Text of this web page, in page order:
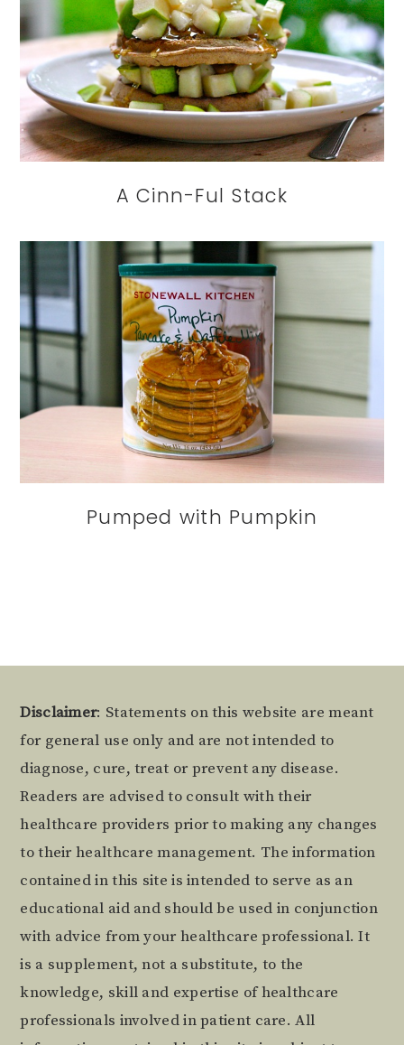
A Cinn-Ful Stack
Pumped with Pumpkin
Footer
Disclaimer: Statements on this website are meant
for general use only and are not intended to
diagnose, cure, treat or prevent any disease.
Readers are advised to consult with their
healthcare providers prior to making any changes
to their healthcare management. The information
contained in this site is intended to serve as an
educational aid and should be used in conjunction
with advice from your healthcare professional. It
is a supplement, not a substitute, to the
knowledge, skill and expertise of healthcare
professionals involved in patient care. All